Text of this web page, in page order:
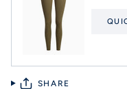
SHARE